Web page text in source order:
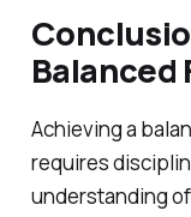
Balanced
Achieving a
requires
understanding